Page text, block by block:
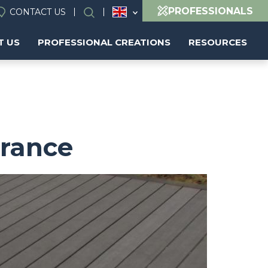
CONTACT US Search PROFESSIONALS
US PROFESSIONAL CREATIONS RESOURCES